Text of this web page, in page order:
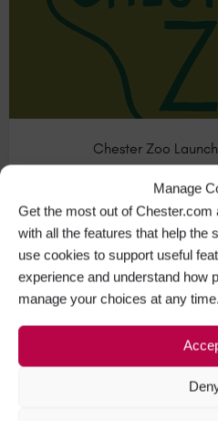
Manage
Get the most out of Chester.com
with all the features that help the
use cookies to support useful
experience and understand how
manage your choices at any time.
Chester Zoo
attraction
Visit Chester +1
APR 24